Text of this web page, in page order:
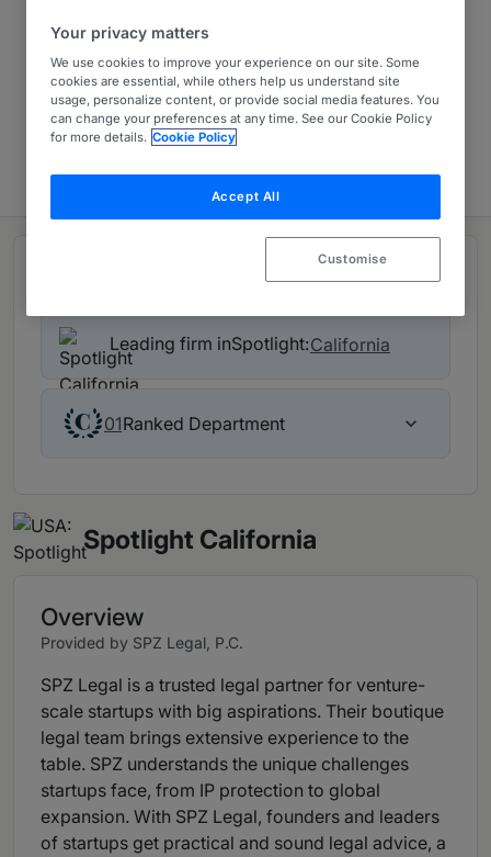
P.C.
USA: Spotlight
Leading firm inSpotlight:California
01Ranked Department
Spotlight California
Overview
Provided by SPZ Legal, P.C.
SPZ Legal is a trusted legal partner for venture-
scale startups with big aspirations. Their boutique
legal team brings extensive experience to the
table. SPZ understands the unique challenges
startups face, from IP protection to global
expansion. With SPZ Legal, founders and leaders
of startups get practical and sound legal advice, a
Your privacy matters
We use cookies to improve your experience on our site. Some
cookies are essential, while others help us understand site
usage, personalize content, or provide social media features. You
can change your preferences at any time. See our Cookie Policy
for more details. Cookie Policy
Accept All
Customise